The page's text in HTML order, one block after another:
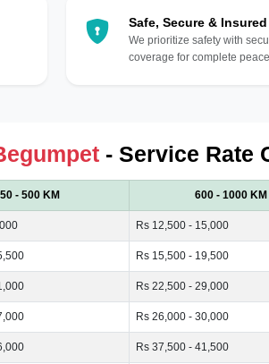
Safe, Secure &
We prioritize safety with
coverage for complete
- Service Rate
- 500 KM 600 - 1000 KM
Rs 12,500 - 15,000
Rs 15,500 - 19,500
Rs 22,500 - 29,000
Rs 26,000 - 30,000
Rs 37,500 - 41,500